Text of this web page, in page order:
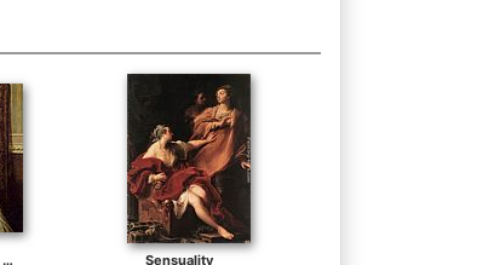
Jeune femme denudee sur canape Sensuality